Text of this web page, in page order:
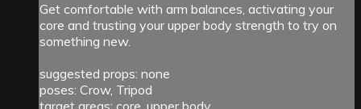
Get comfortable with arm balances, activating your
core and trusting your upper body strength to try on
something new.
suggested props: none
poses: Crow, Tripod